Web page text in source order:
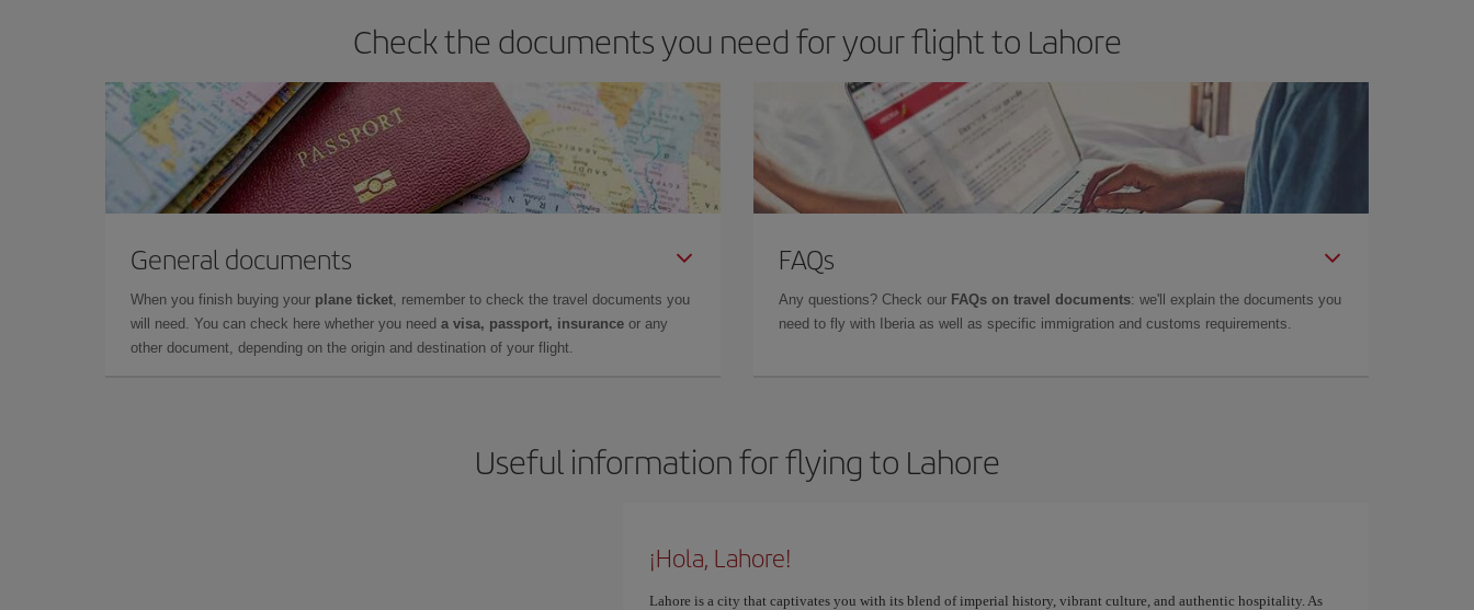
Check the documents you need for your flight to Lahore
General documents
When you finish buying your plane ticket , remember to check the travel documents you
will need. You can check here whether you need a visa, passport, insurance or any
other document, depending on the origin and destination of your flight.
FAQs
Any questions? Check our FAQs on travel documents: we'll explain the documents you
need to fly with Iberia as well as specific immigration and customs requirements.
Useful information for flying to Lahore
¡Hola, Lahore!
Lahore is a city that captivates you with its blend of imperial history, vibrant culture, and authentic hospitality. As